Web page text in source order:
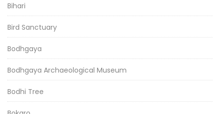
Bihari
Bird Sanctuary
Bodhgaya
Bodhgaya Archaeological Museum
Bodhi Tree